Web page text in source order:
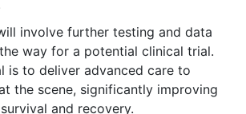
involve further testing and data
way for a potential clinical trial.
is to deliver advanced care to
the scene, significantly improving
and recovery.